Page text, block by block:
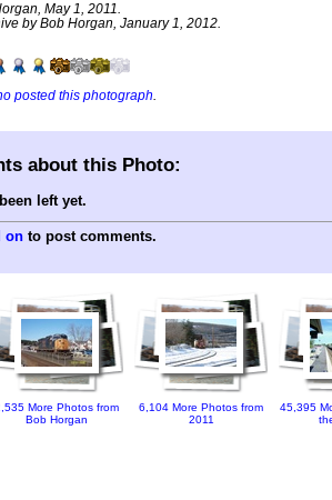
May 1, 2011.
by Bob Horgan, January 1, 2012.
posted this photograph
about this Photo:
left yet.
on to post comments.
More Photos from
Bob Horgan
6,104 More Photos from
2011
45,395